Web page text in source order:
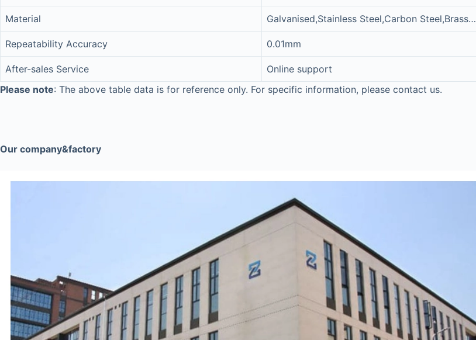
Material Galvanised,Stainless Steel,Carbon Steel,Brass…
Repeatability Accuracy 0.01mm
After-sales Service
Online support
Please note: The above table data is for reference only. For specific information, please contact us.
Our company&factory